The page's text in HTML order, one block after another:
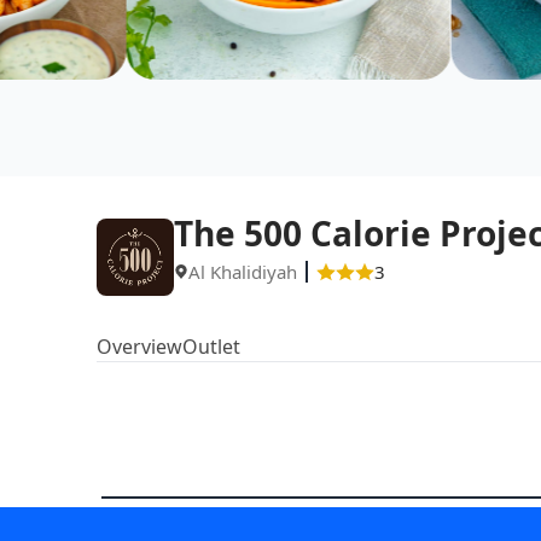
The 500 Calorie
Al Khalidiyah 3
OverviewOutlet